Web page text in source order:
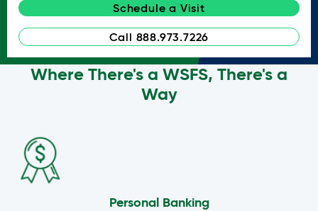
Schedule a Visit
Call 888.973.7226
Where There's a WSFS, There's a
Way
Personal Banking